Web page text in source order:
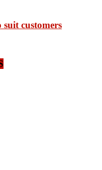
customers